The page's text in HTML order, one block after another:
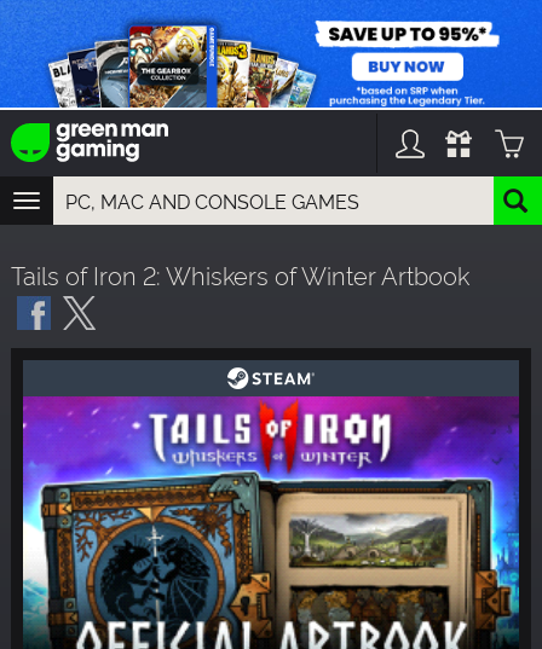
TOGGLE
NAVIGATION
GAMES
DLC
Tails of Iron 2: Whiskers of Winter Artbook